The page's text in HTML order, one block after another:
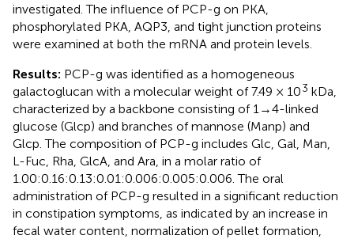
investigated. The influence of PCP-g on PKA,
phosphorylated PKA, AQP3, and tight junction proteins
were examined at both the mRNA and protein levels.
Results: PCP-g was identified as a homogeneous
galactoglucan with a molecular weight of 7.49 × 103 kDa,
characterized by a backbone consisting of 1→4-linked
glucose (Glcp) and branches of mannose (Manp) and
Glcp. The composition of PCP-g includes Glc, Gal, Man,
L-Fuc, Rha, GlcA, and Ara, in a molar ratio of
1.00:0.16:0.13:0.01:0.006:0.005:0.006. The oral
administration of PCP-g resulted in a significant reduction
in constipation symptoms, as indicated by an increase in
fecal water content, normalization of pellet formation,